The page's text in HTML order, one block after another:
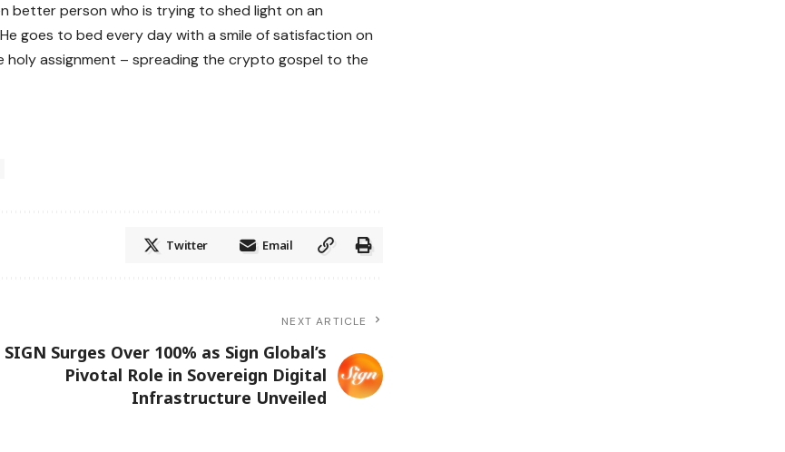
better person who is trying to shed light on an
goes to bed every day with a smile of satisfaction on
holy assignment – spreading the crypto gospel to the
Twitter Email
NEXT ARTICLE
SIGN Surges Over 100% as Sign Global’s
Pivotal Role in Sovereign Digital
Infrastructure Unveiled